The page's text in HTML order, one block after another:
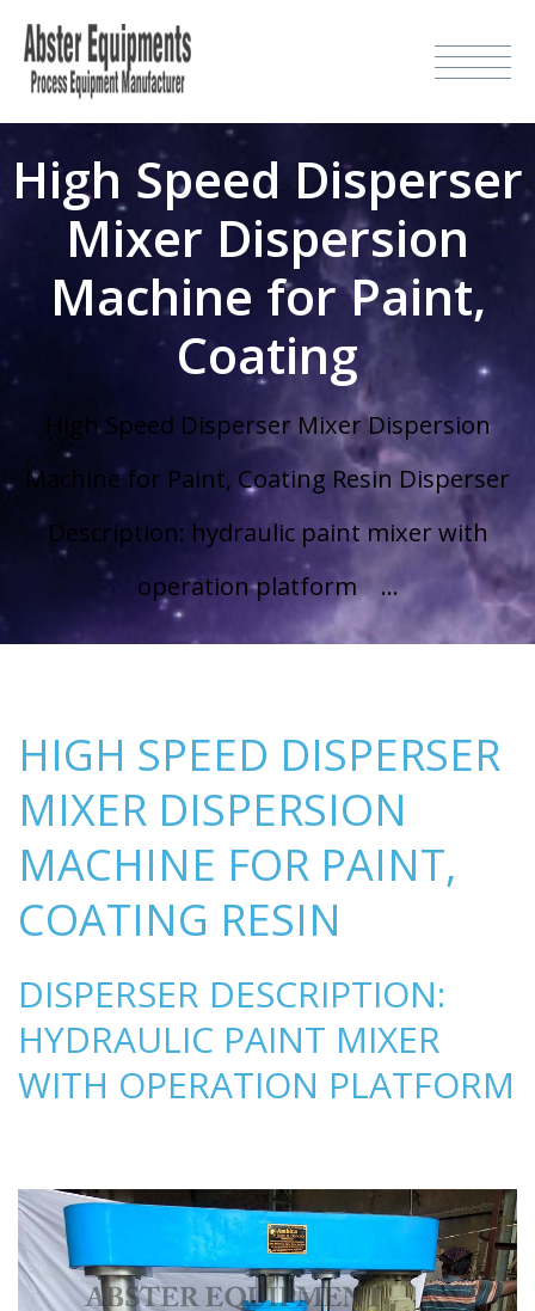
High Speed Disperser
Mixer Dispersion
Machine for Paint,
Coating
High Speed Disperser Mixer Dispersion
Machine for Paint, Coating Resin Disperser
Description: hydraulic paint mixer with
operation platform ...
HIGH SPEED DISPERSER
MIXER DISPERSION
MACHINE FOR PAINT,
COATING RESIN
DISPERSER DESCRIPTION:
HYDRAULIC PAINT MIXER
WITH OPERATION PLATFORM